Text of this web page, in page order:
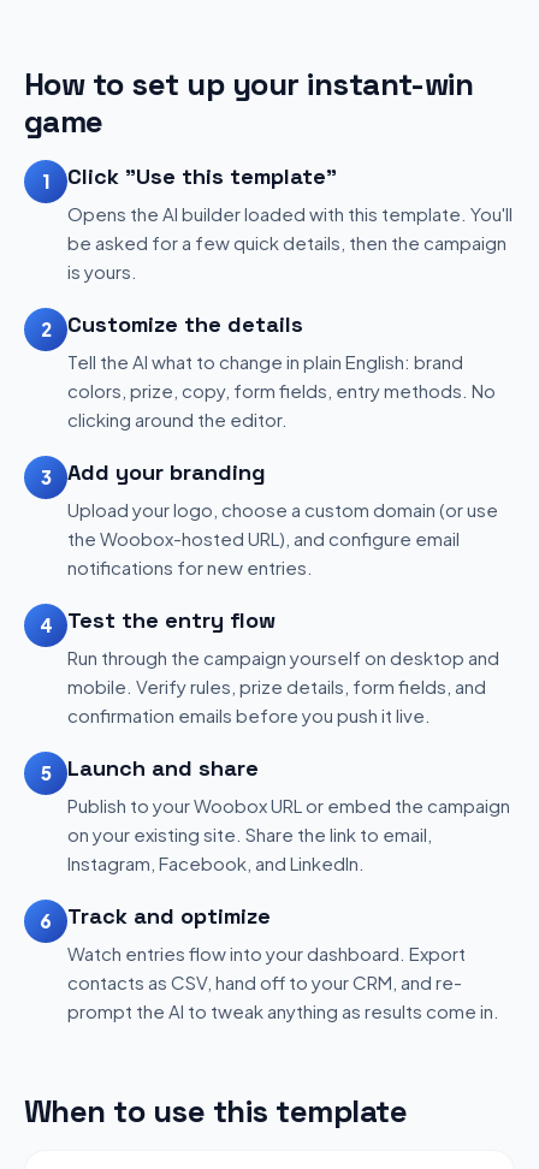
How to set up your instant-win
game
1 Click "Use this template"
Opens the AI builder loaded with this template. You'll
be asked for a few quick details, then the campaign
is yours.
2 Customize the details
Tell the AI what to change in plain English: brand
colors, prize, copy, form fields, entry methods. No
clicking around the editor.
3 Add your branding
Upload your logo, choose a custom domain (or use
the Woobox-hosted URL), and configure email
notifications for new entries.
4 Test the entry flow
Run through the campaign yourself on desktop and
mobile. Verify rules, prize details, form fields, and
confirmation emails before you push it live.
5 Launch and share
Publish to your Woobox URL or embed the campaign
on your existing site. Share the link to email,
Instagram, Facebook, and LinkedIn.
6 Track and optimize
Watch entries flow into your dashboard. Export
contacts as CSV, hand off to your CRM, and re-
prompt the AI to tweak anything as results come in.
When to use this template